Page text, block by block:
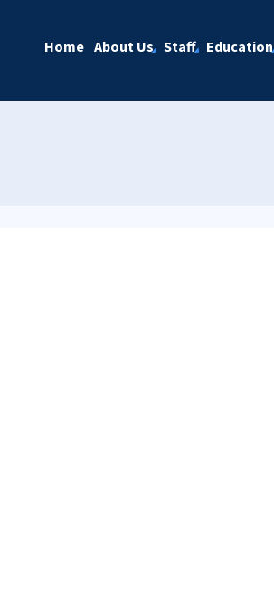
Home About Us Staff Education